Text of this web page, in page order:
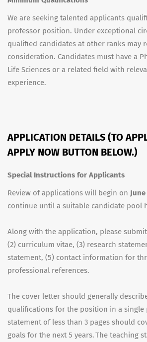
We are seeking talented applicants
professor position. Under exceptional
qualified candidates at other ranks may
consideration. Candidates must have a
Life Sciences or a related field with
experience.
APPLICATION DETAILS (TO
APPLY NOW BUTTON BELOW.)
Special Instructions for Applicants
Review of applications will begin on
continue until a suitable candidate pool
Along with the application, please
(2) curriculum vitae, (3) research
statement, (5) contact information for
professional references.
The cover letter should generally
qualifications for the position in a single
statement of less than 3 pages should
goals for the next 5 years. The teaching